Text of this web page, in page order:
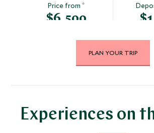
Price from*
$6,500
MAY 2027
$7,800
PLAN YOUR TRIP
Experiences on